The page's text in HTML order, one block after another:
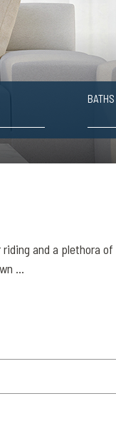
BATHS
and a plethora
...